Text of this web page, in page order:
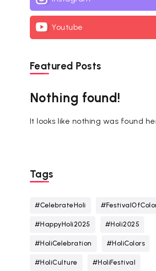
Youtube
Featured Posts
Nothing found!
It looks like nothing was found
Tags
#CelebrateHoli
#HappyHoli2025 #Holi2025
#HoliCelebration #HoliColors
#HoliCulture #HoliFestival